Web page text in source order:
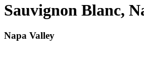
Sauvignon Blanc,
Napa Valley